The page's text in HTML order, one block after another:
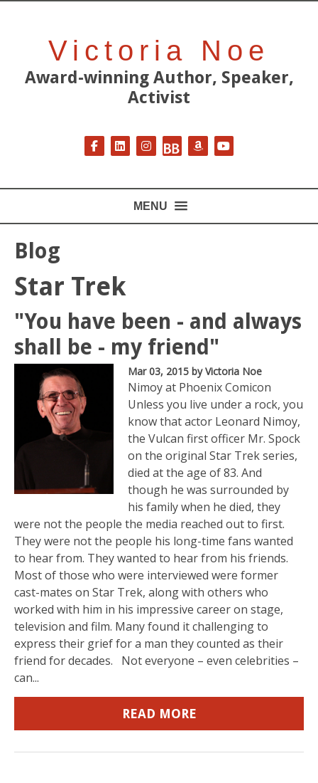
Victoria Noe
Award-winning Author, Speaker,
Activist
Follow on Facebook
Follow on LinkedIn
Follow on Instagram
Follow on BookBub
Follow on Amazon
Follow on
MENU
Blog
Star Trek
"You have been - and always
shall be - my friend"
Mar 03, 2015 by Victoria Noe
Nimoy at Phoenix Comicon
Unless you live under a rock, you
know that actor Leonard Nimoy,
the Vulcan first officer Mr. Spock
on the original Star Trek series,
died at the age of 83. And
though he was surrounded by
his family when he died, they
were not the people the media reached out to first.
They were not the people his long-time fans wanted
to hear from. They wanted to hear from his friends.
Most of those who were interviewed were former
cast-mates on Star Trek, along with others who
worked with him in his impressive career on stage,
television and film. Many found it challenging to
express their grief for a man they counted as their
friend for decades. Not everyone – even celebrities –
can...
READ MORE